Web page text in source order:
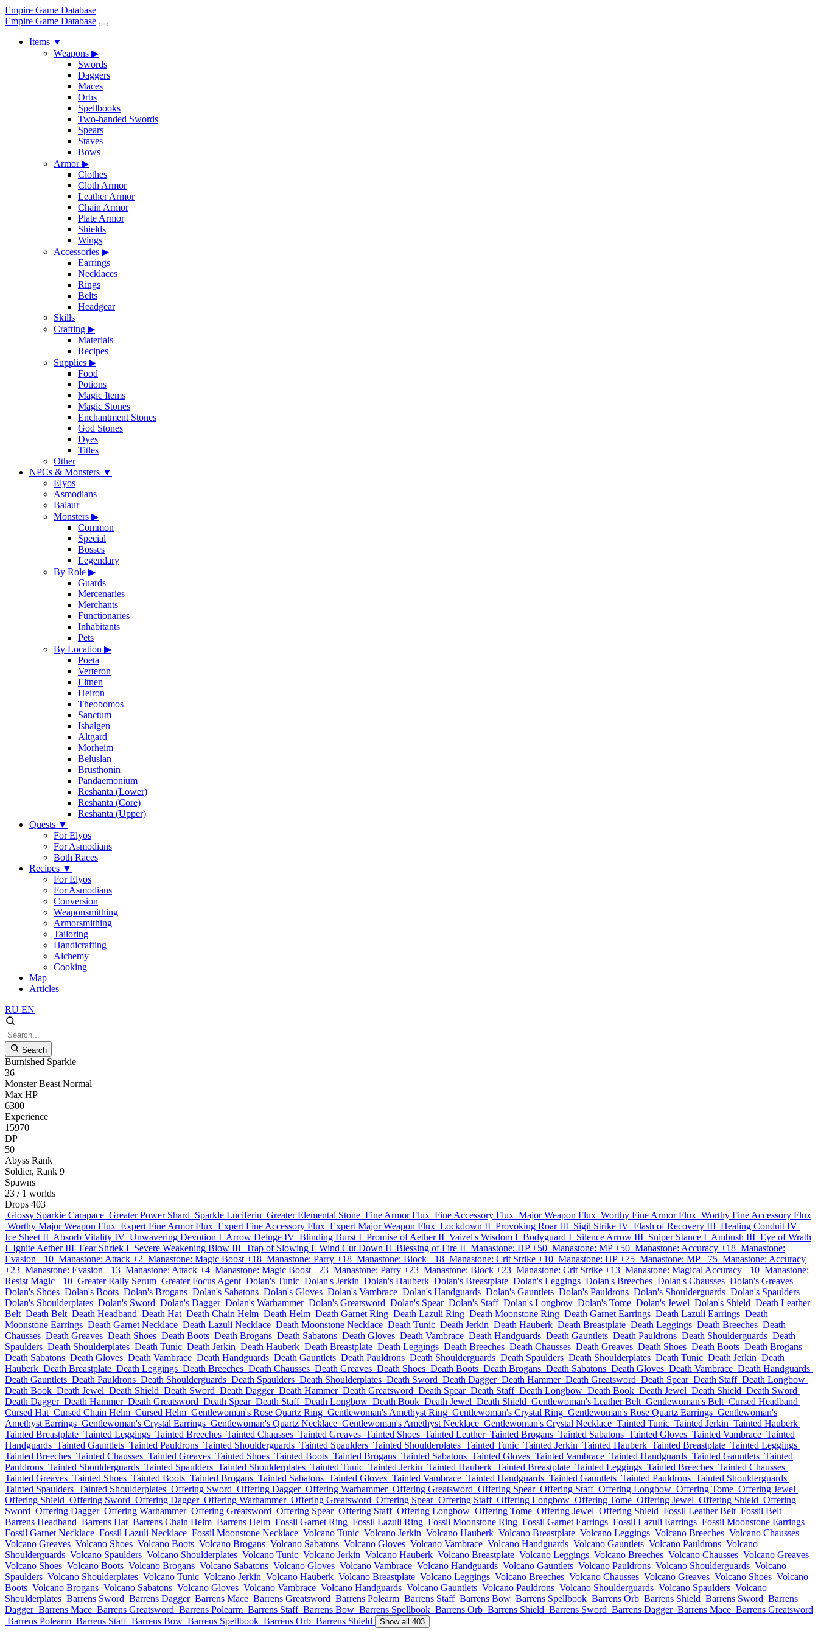
Empire Game Database
Empire Game Database
Items ▼
Weapons ▶
Swords
Daggers
Maces
Orbs
Spellbooks
Two-handed Swords
Spears
Staves
Bows
Armor▶
Clothes
Cloth Armor
Leather Armor
Chain Armor
Plate Armor
Shields
Wings
Accessories ▶
Earrings
Necklaces
Rings
Belts
Headgear
Skills
Crafting ▶
Materials
Recipes
Supplies ▶
Food
Potions
Magic Items
Magic Stones
Enchantment Stones
God Stones
Dyes
Titles
Other
NPCs & Monsters ▼
Elyos
Asmodians
Balaur
Monsters ▶
Common
Special
Bosses
Legendary
By Role ▶
Guards
Mercenaries
Merchants
Functionaries
Inhabitants
Pets
By Location ▶
Poeta
Verteron
Eltnen
Heiron
Theobomos
Sanctum
Ishalgen
Altgard
Morheim
Beluslan
Brusthonin
Pandaemonium
Reshanta (Lower)
Reshanta (Core)
Reshanta (Upper)
Quests ▼
For Elyos
For Asmodians
Both Races
Recipes ▼
For Elyos
For Asmodians
Conversion
Weaponsmithing
Armorsmithing
Tailoring
Handicrafting
Alchemy
Cooking
Map
Articles
RU EN
Search
Burnished Sparkie
36
Monster Beast Normal
Max HP
6300
Experience
15970
DP
50
Abyss Rank
Soldier, Rank 9
Spawns
23 / 1 worlds
Drops 403
Glossy Sparkie Carapace Greater Power Shard Sparkle Luciferin Greater Elemental Stone Fine Armor Flux Fine Accessory Flux Major Weapon Flux Worthy Fine Armor Flux Worthy Fine Accessory Flux
Worthy Major Weapon Flux Expert Fine Armor Flux Expert Fine Accessory Flux Expert Major Weapon Flux Lockdown II Provoking Roar III Sigil Strike IV Flash of Recovery III Healing Conduit IV
Ice Sheet II Absorb Vitality IV Unwavering Devotion I Arrow Deluge IV Blinding Burst I Promise of Aether II Vaizel's Wisdom I Bodyguard I Silence Arrow III Sniper Stance I Ambush III Eye of Wrath
I Ignite Aether III Fear Shriek I Severe Weakening Blow III Trap of Slowing I Wind Cut Down II Blessing of Fire II Manastone: HP +50 Manastone: MP +50 Manastone: Accuracy +18 Manastone:
Evasion +10 Manastone: Attack +2 Manastone: Magic Boost +18 Manastone: Parry +18 Manastone: Block +18 Manastone: Crit Strike +10 Manastone: HP +75 Manastone: MP +75 Manastone: Accuracy
+23 Manastone: Evasion +13 Manastone: Attack +4 Manastone: Magic Boost +23 Manastone: Parry +23 Manastone: Block +23 Manastone: Crit Strike +13 Manastone: Magical Accuracy +10 Manastone:
Resist Magic +10 Greater Rally Serum Greater Focus Agent Dolan's Tunic Dolan's Jerkin Dolan's Hauberk Dolan's Breastplate Dolan's Leggings Dolan's Breeches Dolan's Chausses Dolan's Greaves
Dolan's Shoes Dolan's Boots Dolan's Brogans Dolan's Sabatons Dolan's Gloves Dolan's Vambrace Dolan's Handguards Dolan's Gauntlets Dolan's Pauldrons Dolan's Shoulderguards Dolan's Spaulders
Dolan's Shoulderplates Dolan's Sword Dolan's Dagger Dolan's Warhammer Dolan's Greatsword Dolan's Spear Dolan's Staff Dolan's Longbow Dolan's Tome Dolan's Jewel Dolan's Shield Death Leather
Belt Death Belt Death Headband Death Hat Death Chain Helm Death Helm Death Garnet Ring Death Lazuli Ring Death Moonstone Ring Death Garnet Earrings Death Lazuli Earrings Death
Moonstone Earrings Death Garnet Necklace Death Lazuli Necklace Death Moonstone Necklace Death Tunic Death Jerkin Death Hauberk Death Breastplate Death Leggings Death Breeches Death
Chausses Death Greaves Death Shoes Death Boots Death Brogans Death Sabatons Death Gloves Death Vambrace Death Handguards Death Gauntlets Death Pauldrons Death Shoulderguards Death
Spaulders Death Shoulderplates Death Tunic Death Jerkin Death Hauberk Death Breastplate Death Leggings Death Breeches Death Chausses Death Greaves Death Shoes Death Boots Death Brogans
Death Sabatons Death Gloves Death Vambrace Death Handguards Death Gauntlets Death Pauldrons Death Shoulderguards Death Spaulders Death Shoulderplates Death Tunic Death Jerkin Death
Hauberk Death Breastplate Death Leggings Death Breeches Death Chausses Death Greaves Death Shoes Death Boots Death Brogans Death Sabatons Death Gloves Death Vambrace Death Handguards
Death Gauntlets Death Pauldrons Death Shoulderguards Death Spaulders Death Shoulderplates Death Sword Death Dagger Death Hammer Death Greatsword Death Spear Death Staff Death Longbow
Death Book Death Jewel Death Shield Death Sword Death Dagger Death Hammer Death Greatsword Death Spear Death Staff Death Longbow Death Book Death Jewel Death Shield Death Sword
Death Dagger Death Hammer Death Greatsword Death Spear Death Staff Death Longbow Death Book Death Jewel Death Shield Gentlewoman's Leather Belt Gentlewoman's Belt Cursed Headband
Cursed Hat Cursed Chain Helm Cursed Helm Gentlewoman's Rose Quartz Ring Gentlewoman's Amethyst Ring Gentlewoman's Crystal Ring Gentlewoman's Rose Quartz Earrings Gentlewoman's
Amethyst Earrings Gentlewoman's Crystal Earrings Gentlewoman's Quartz Necklace Gentlewoman's Amethyst Necklace Gentlewoman's Crystal Necklace Tainted Tunic Tainted Jerkin Tainted Hauberk
Tainted Breastplate Tainted Leggings Tainted Breeches Tainted Chausses Tainted Greaves Tainted Shoes Tainted Leather Tainted Brogans Tainted Sabatons Tainted Gloves Tainted Vambrace Tainted
Handguards Tainted Gauntlets Tainted Pauldrons Tainted Shoulderguards Tainted Spaulders Tainted Shoulderplates Tainted Tunic Tainted Jerkin Tainted Hauberk Tainted Breastplate Tainted Leggings
Tainted Breeches Tainted Chausses Tainted Greaves Tainted Shoes Tainted Boots Tainted Brogans Tainted Sabatons Tainted Gloves Tainted Vambrace Tainted Handguards Tainted Gauntlets Tainted
Pauldrons Tainted Shoulderguards Tainted Spaulders Tainted Shoulderplates Tainted Tunic Tainted Jerkin Tainted Hauberk Tainted Breastplate Tainted Leggings Tainted Breeches Tainted Chausses
Tainted Greaves Tainted Shoes Tainted Boots Tainted Brogans Tainted Sabatons Tainted Gloves Tainted Vambrace Tainted Handguards Tainted Gauntlets Tainted Pauldrons Tainted Shoulderguards
Tainted Spaulders Tainted Shoulderplates Offering Sword Offering Dagger Offering Warhammer Offering Greatsword Offering Spear Offering Staff Offering Longbow Offering Tome Offering Jewel
Offering Shield Offering Sword Offering Dagger Offering Warhammer Offering Greatsword Offering Spear Offering Staff Offering Longbow Offering Tome Offering Jewel Offering Shield Offering
Sword Offering Dagger Offering Warhammer Offering Greatsword Offering Spear Offering Staff Offering Longbow Offering Tome Offering Jewel Offering Shield Fossil Leather Belt Fossil Belt
Barrens Headband Barrens Hat Barrens Chain Helm Barrens Helm Fossil Garnet Ring Fossil Lazuli Ring Fossil Moonstone Ring Fossil Garnet Earrings Fossil Lazuli Earrings Fossil Moonstone Earrings
Fossil Garnet Necklace Fossil Lazuli Necklace Fossil Moonstone Necklace Volcano Tunic Volcano Jerkin Volcano Hauberk Volcano Breastplate Volcano Leggings Volcano Breeches Volcano Chausses
Volcano Greaves Volcano Shoes Volcano Boots Volcano Brogans Volcano Sabatons Volcano Gloves Volcano Vambrace Volcano Handguards Volcano Gauntlets Volcano Pauldrons Volcano
Shoulderguards Volcano Spaulders Volcano Shoulderplates Volcano Tunic Volcano Jerkin Volcano Hauberk Volcano Breastplate Volcano Leggings Volcano Breeches Volcano Chausses Volcano Greaves
Volcano Shoes Volcano Boots Volcano Brogans Volcano Sabatons Volcano Gloves Volcano Vambrace Volcano Handguards Volcano Gauntlets Volcano Pauldrons Volcano Shoulderguards Volcano
Spaulders Volcano Shoulderplates Volcano Tunic Volcano Jerkin Volcano Hauberk Volcano Breastplate Volcano Leggings Volcano Breeches Volcano Chausses Volcano Greaves Volcano Shoes Volcano
Boots Volcano Brogans Volcano Sabatons Volcano Gloves Volcano Vambrace Volcano Handguards Volcano Gauntlets Volcano Pauldrons Volcano Shoulderguards Volcano Spaulders Volcano
Shoulderplates Barrens Sword Barrens Dagger Barrens Mace Barrens Greatsword Barrens Polearm Barrens Staff Barrens Bow Barrens Spellbook Barrens Orb Barrens Shield Barrens Sword Barrens
Dagger Barrens Mace Barrens Greatsword Barrens Polearm Barrens Staff Barrens Bow Barrens Spellbook Barrens Orb Barrens Shield Barrens Sword Barrens Dagger Barrens Mace Barrens Greatsword
Barrens Polearm Barrens Staff Barrens Bow Barrens Spellbook Barrens Orb Barrens Shield Show all 403